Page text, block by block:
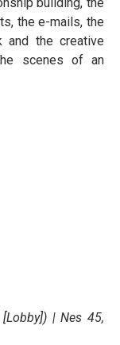
the e-mails, the
and the creative
scenes of an
| Nes 45,